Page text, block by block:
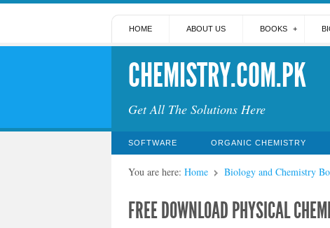
HOME ABOUT US BOOKS
CHEMISTRY.COM.PK
Get All The Solutions Here
SOFTWARE ORGANIC CHEMISTRY
You are here: Home Biology and Chemistry
FREE DOWNLOAD PHYSICAL